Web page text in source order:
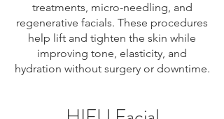
treatments, micro-needling, and
regenerative facials. These procedures
help lift and tighten the skin while
improving tone, elasticity, and
hydration without surgery or downtime.